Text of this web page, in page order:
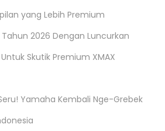
yang Lebih Premium
Tahun 2026 Dengan Luncurkan
Skutik Premium XMAX
Yamaha Kembali Nge-Grebek